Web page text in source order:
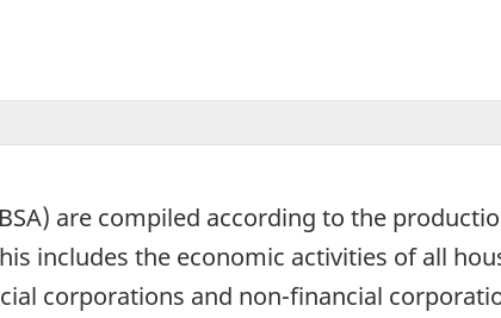
are compiled according to the
includes the economic activities of all
corporations and non-financial